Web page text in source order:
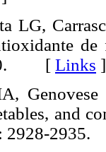
LG,
60. [ Links ]
and
2928-